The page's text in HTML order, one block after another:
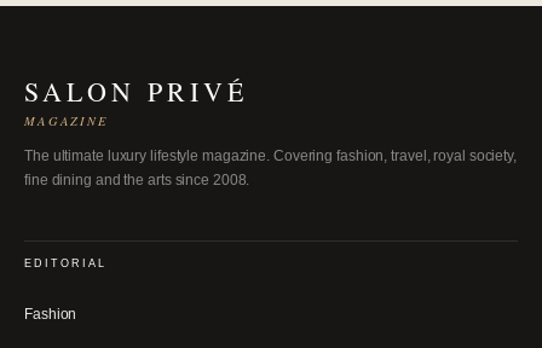
SALON PRIVÉ
MAGAZINE
The ultimate luxury lifestyle magazine. Covering fashion, travel, royal society,
fine dining and the arts since 2008.
EDITORIAL
Fashion